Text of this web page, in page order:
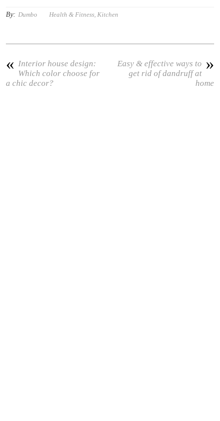
By: Dumbo Health & Fitness,Kitchen
« Interior house design:
Which color choose for
a chic decor?
»
Easy & effective ways to
get rid of dandruff at
home